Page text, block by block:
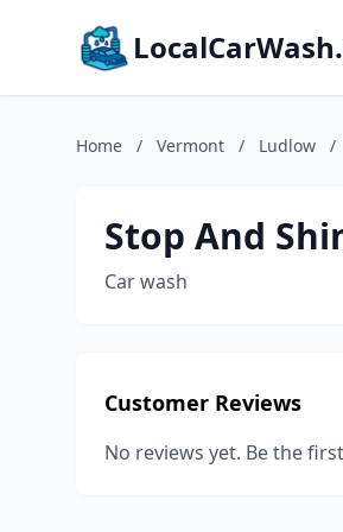
Home / Vermont / Ludlow /
Stop And
Car wash
Customer Reviews
No reviews yet. Be the